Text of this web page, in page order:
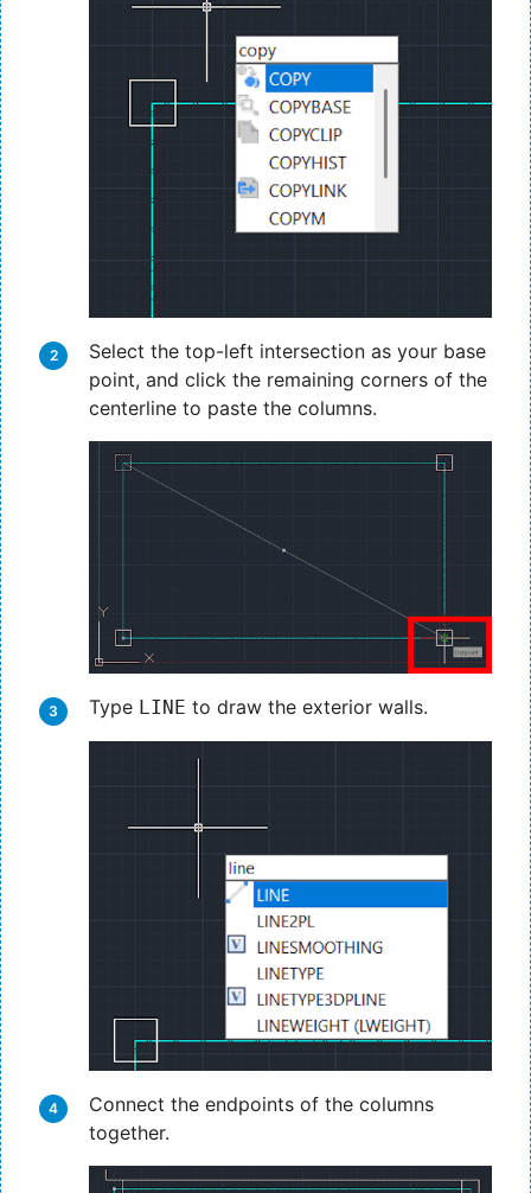
Select the top-left intersection as your base
point, and click the remaining corners of the
centerline to paste the columns.
Type LINE to draw the exterior walls.
Connect the endpoints of the columns
together.